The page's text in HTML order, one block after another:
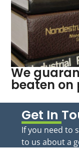
We
beaten on
Get In
If you need to
to us about a